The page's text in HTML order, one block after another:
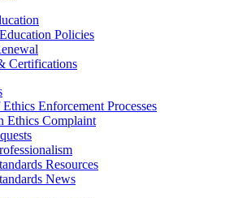
Policies
Certifications
Enforcement Processes
Ethics Complaint
Resources
News